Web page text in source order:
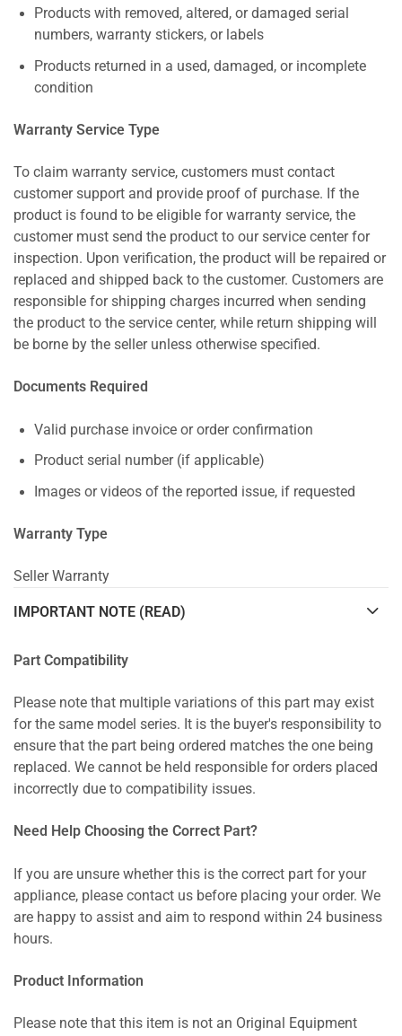
Products with removed, altered, or damaged serial
numbers, warranty stickers, or labels
Products returned in a used, damaged, or incomplete
condition
Warranty Service Type
To claim warranty service, customers must contact
customer support and provide proof of purchase. If the
product is found to be eligible for warranty service, the
customer must send the product to our service center for
inspection. Upon verification, the product will be repaired or
replaced and shipped back to the customer. Customers are
responsible for shipping charges incurred when sending
the product to the service center, while return shipping will
be borne by the seller unless otherwise specified.
Documents Required
Valid purchase invoice or order confirmation
Product serial number (if applicable)
Images or videos of the reported issue, if requested
Warranty Type
Seller Warranty
IMPORTANT NOTE (READ)
Part Compatibility
Please note that multiple variations of this part may exist
for the same model series. It is the buyer's responsibility to
ensure that the part being ordered matches the one being
replaced. We cannot be held responsible for orders placed
incorrectly due to compatibility issues.
Need Help Choosing the Correct Part?
If you are unsure whether this is the correct part for your
appliance, please contact us before placing your order. We
are happy to assist and aim to respond within 24 business
hours.
Product Information
Please note that this item is not an Original Equipment